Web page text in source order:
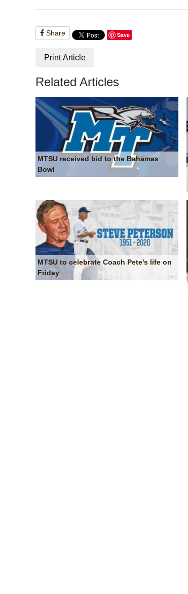
Share Save
Print Article
Related Articles
MTSU received bid to the Bahamas
Bowl
MTSU to celebrate Coach Pete's life on
Friday